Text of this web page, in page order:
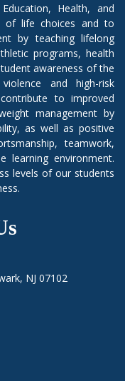
Health, and
of life choices and to
by teaching lifelong
programs, health
awareness of the
and high-risk
to improved
management by
as well as positive
teamwork,
learning environment.
levels of our students
NJ 07102